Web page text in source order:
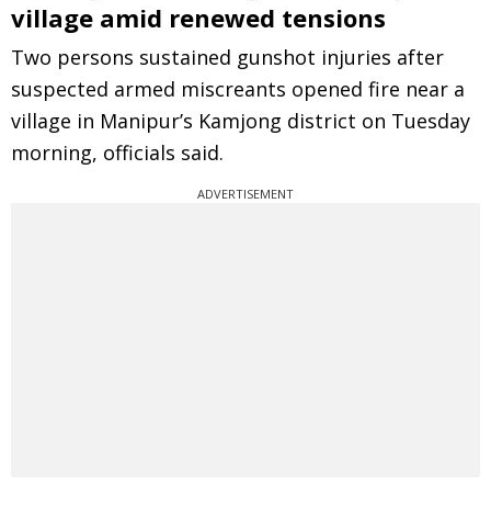
village amid renewed tensions
Two persons sustained gunshot injuries after
suspected armed miscreants opened fire near a
village in Manipur’s Kamjong district on Tuesday
morning, officials said.
ADVERTISEMENT